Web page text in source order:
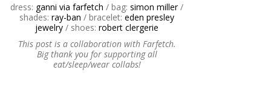
dress: ganni via farfetch / bag: simon miller/
shades: ray-ban / bracelet: eden presley
jewelry / shoes: robert clergerie
This post is a collaboration with Farfetch.
Big thank you for supporting all
eat/sleep/wear collabs!